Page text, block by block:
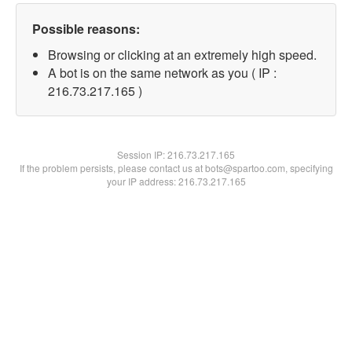
Possible reasons:
Browsing or clicking at an extremely high speed.
A bot is on the same network as you ( IP :
216.73.217.165 )
Session IP:216.73.217.165
If the problem persists, please contact us at bots@spartoo.com, specifying
your IP address: 216.73.217.165